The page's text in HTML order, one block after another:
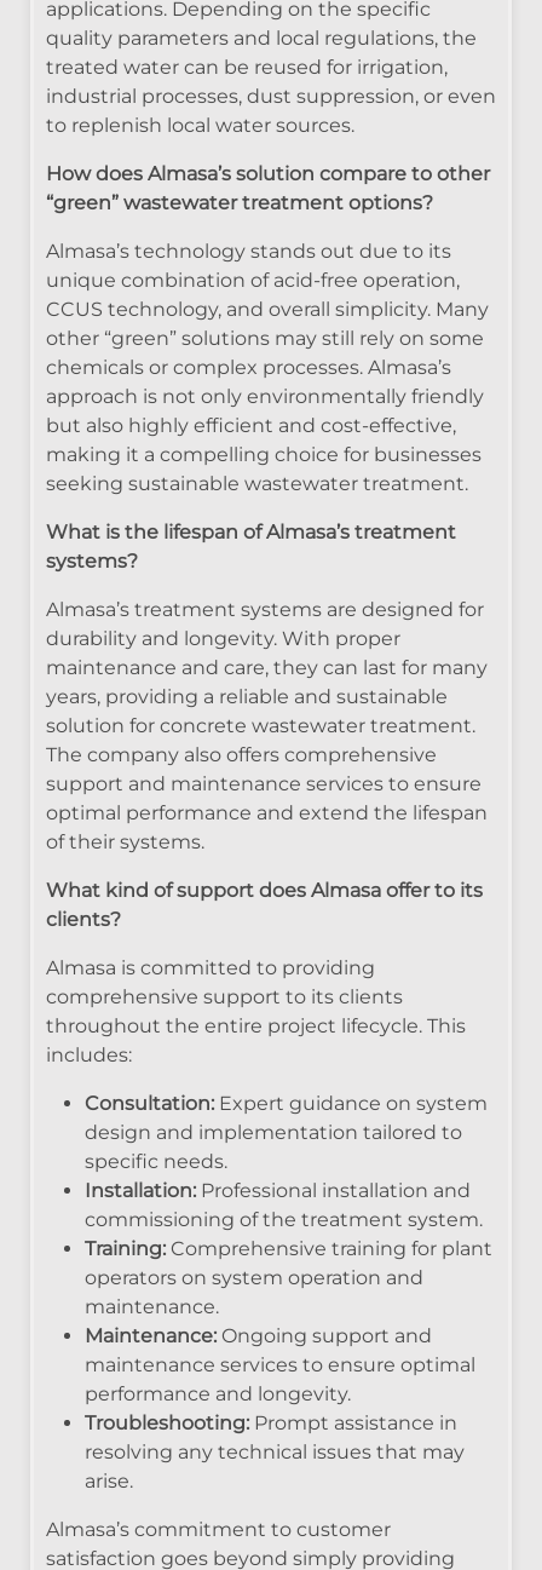
applications. Depending on the specific
quality parameters and local regulations, the
treated water can be reused for irrigation,
industrial processes, dust suppression, or even
to replenish local water sources.
How does Almasa’s solution compare to other
“green” wastewater treatment options?
Almasa’s technology stands out due to its
unique combination of acid-free operation,
CCUS technology, and overall simplicity. Many
other “green” solutions may still rely on some
chemicals or complex processes. Almasa’s
approach is not only environmentally friendly
but also highly efficient and cost-effective,
making it a compelling choice for businesses
seeking sustainable wastewater treatment.
What is the lifespan of Almasa’s treatment
systems?
Almasa’s treatment systems are designed for
durability and longevity. With proper
maintenance and care, they can last for many
years, providing a reliable and sustainable
solution for concrete wastewater treatment.
The company also offers comprehensive
support and maintenance services to ensure
optimal performance and extend the lifespan
of their systems.
What kind of support does Almasa offer to its
clients?
Almasa is committed to providing
comprehensive support to its clients
throughout the entire project lifecycle. This
includes:
Consultation: Expert guidance on system
design and implementation tailored to
specific needs.
Installation: Professional installation and
commissioning of the treatment system.
Training: Comprehensive training for plant
operators on system operation and
maintenance.
Maintenance: Ongoing support and
maintenance services to ensure optimal
performance and longevity.
Troubleshooting: Prompt assistance in
resolving any technical issues that may
arise.
Almasa’s commitment to customer
satisfaction goes beyond simply providing